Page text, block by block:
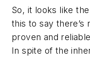
So, it looks like
this to say there’s
proven and
In spite of the